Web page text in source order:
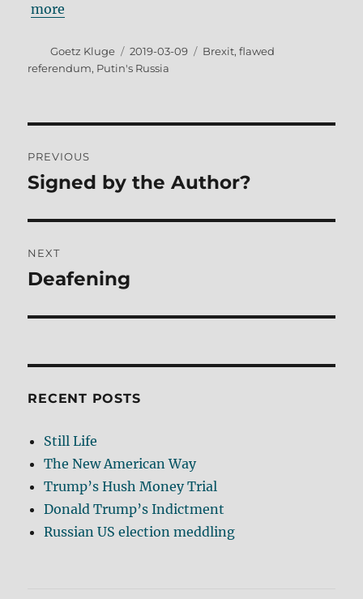
more
Author
Goetz Kluge
Posted
on
2019-03-09 Tags
Brexit,flawed
referendum, Putin's Russia
navigation
PREVIOUS
Previous
Signed by the Author?
NEXT
Next
Deafening
RECENT POSTS
Still Life
The New American Way
Trump’s Hush Money Trial
Donald Trump’s Indictment
Russian US election meddling